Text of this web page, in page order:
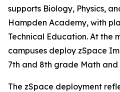
supports Biology, Physics,
Hampden Academy, with
Technical Education. At the
campuses deploy zSpace
7th and 8th grade Math and
The zSpace deployment